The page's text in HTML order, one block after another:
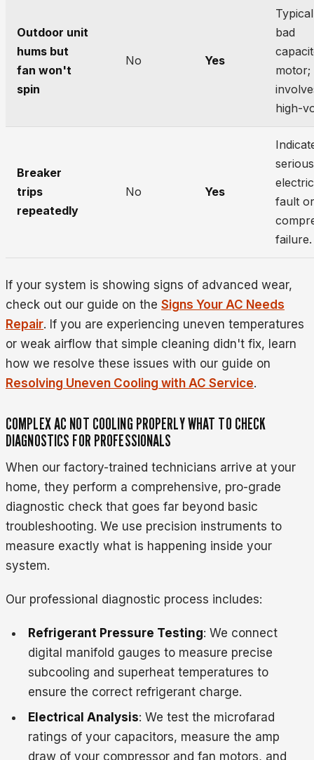
Outdoor unit
hums but
fan won't
spin
No Yes
bad
motor;
high-
Breaker
trips
repeatedly
No Yes
serious
fault or
failure.
If your system is showing signs of advanced wear,
check out our guide on the Signs Your AC Needs
Repair. If you are experiencing uneven temperatures
or weak airflow that simple cleaning didn't fix, learn
how we resolve these issues with our guide on
Resolving Uneven Cooling with AC Service.
COMPLEX AC NOT COOLING PROPERLY WHAT TO CHECK
DIAGNOSTICS FOR PROFESSIONALS
When our factory-trained technicians arrive at your
home, they perform a comprehensive, pro-grade
diagnostic check that goes far beyond basic
troubleshooting. We use precision instruments to
measure exactly what is happening inside your
system.
Our professional diagnostic process includes:
Refrigerant Pressure Testing: We connect
digital manifold gauges to measure precise
subcooling and superheat temperatures to
ensure the correct refrigerant charge.
Electrical Analysis: We test the microfarad
ratings of your capacitors, measure the amp
draw of your compressor and fan motors, and